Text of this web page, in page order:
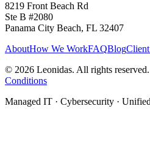
8219 Front Beach Rd
Ste B #2080
Panama City Beach, FL 32407
AboutHow We WorkFAQBlog
© 2026 Leonidas. All rights reserved.
Conditions
Managed IT · Cybersecurity ·